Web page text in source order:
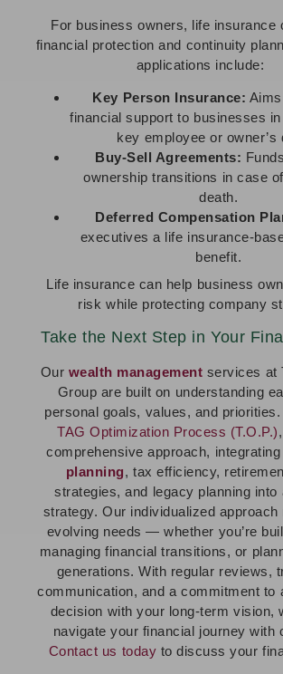
For business owners, life insurance
financial protection and continuity
applications include:
Key Person Insurance:
financial support to businesses
key employee or owner’s
Buy-Sell Agreements:
ownership transitions in case
death.
Deferred Compensation
executives a life insurance-
benefit.
Life insurance can help business
risk while protecting company
Take the Next Step in Your
Our wealth management services at
Group are built on understanding
personal goals, values, and
TAG Optimization Process (T.O.P.)
comprehensive approach, integrating
planning, tax efficiency,
strategies, and legacy planning into
strategy. Our individualized
evolving needs — whether you’re
managing financial transitions, or
generations. With regular reviews,
communication, and a commitment to
decision with your long-term vision,
navigate your financial journey with
Contact us today to discuss your